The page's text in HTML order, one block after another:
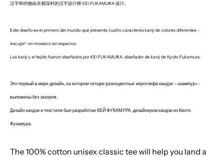
汉字和织物由京都深村的汉字设计师 KEI FUKAMURA 设计。
Este diseño es el primero del mundo que presenta cuatro caracteres kanji de colores diferentes -
'escupir'- en mosaico sin espacios.
Los kanji y el tejido fueron diseñados por KEI FUKAMURA, diseñador de kanji de Kyoto Fukamura.
Это первый в мире дизайн, на котором четыре разноцветных иероглифа кандзи - «шампур» -
выложены без зазоров.
Дизайн кандзи и текстиля был разработан КЕЙ ФУКАМУРА, дизайнером кандзи из Киото
Фукамура.
The 100% cotton unisex classic tee will help you land a